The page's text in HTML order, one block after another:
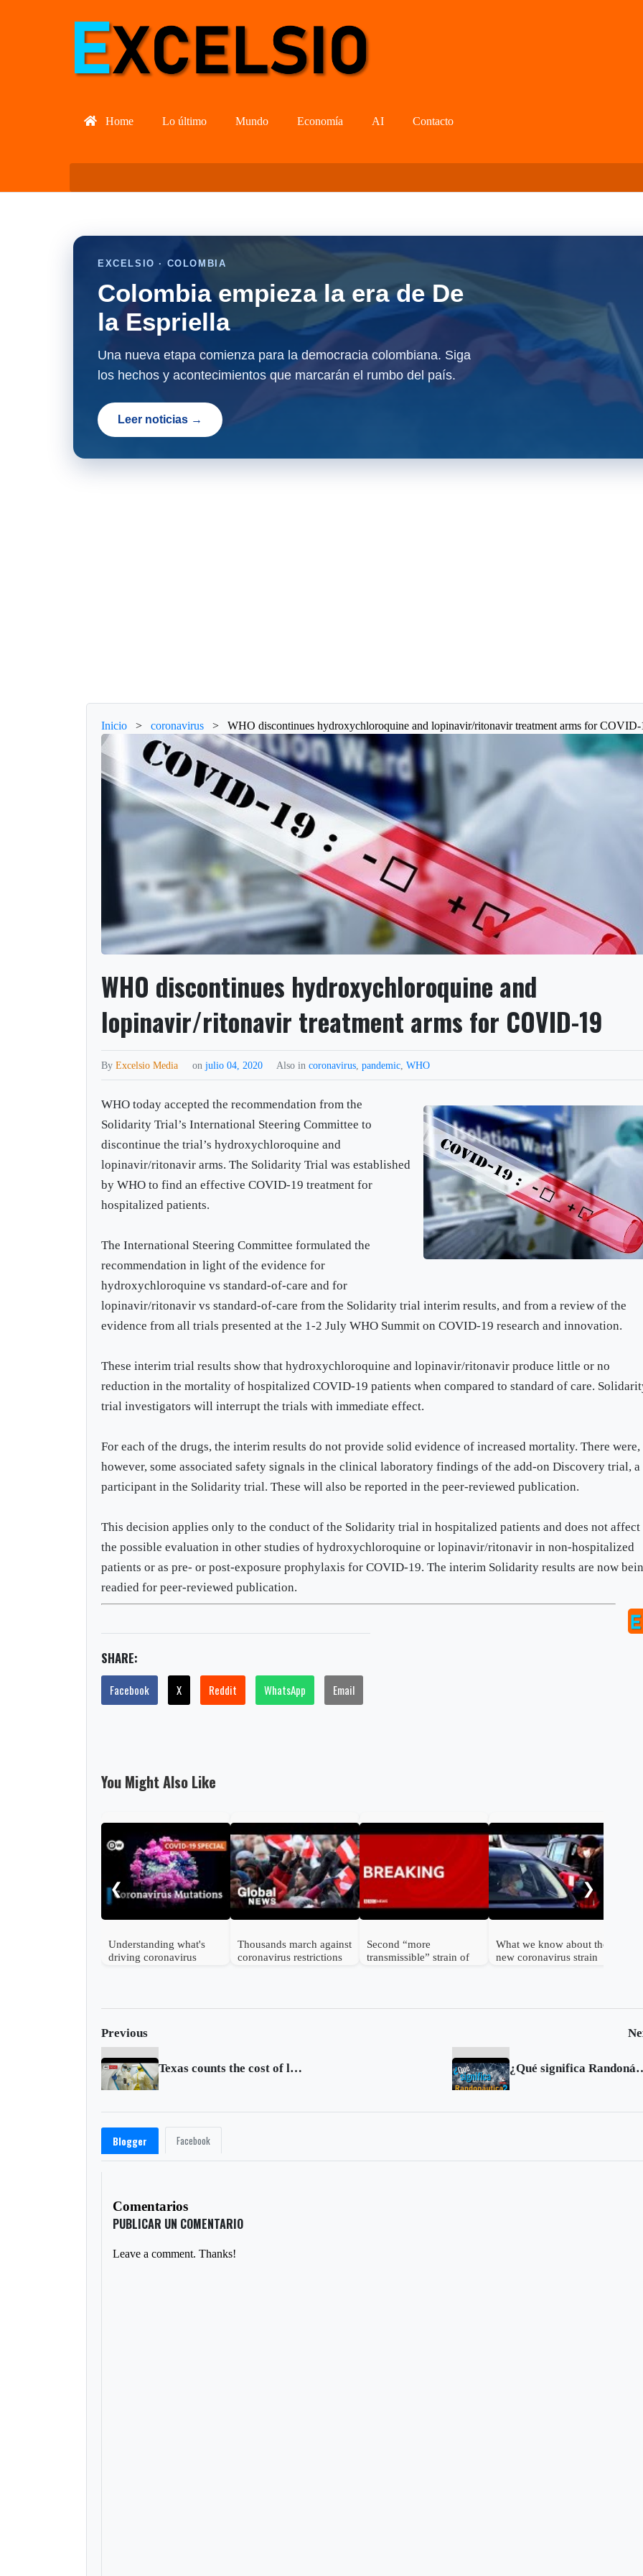
Home Lo último Mundo Economía AI Contacto
EXCELSIO · COLOMBIA
Colombia empieza la era de De
la Espriella
Una nueva etapa comienza para la democracia colombiana. Siga
los hechos y acontecimientos que marcarán el rumbo del país.
Leer noticias →
Inicio > coronavirus > WHO discontinues hydroxychloroquine and lopinavir/ritonavir treatment arms for COVID-
WHO discontinues hydroxychloroquine and
lopinavir/ritonavir treatment arms for COVID-19
ByExcelsio Media onjulio 04, 2020 Also incoronavirus ,pandemic ,WHO
WHO today accepted the recommendation from the
Solidarity Trial’s International Steering Committee to
discontinue the trial’s hydroxychloroquine and
lopinavir/ritonavir arms. The Solidarity Trial was established
by WHO to find an effective COVID-19 treatment for
hospitalized patients.
The International Steering Committee formulated the
recommendation in light of the evidence for
hydroxychloroquine vs standard-of-care and for
lopinavir/ritonavir vs standard-of-care from the Solidarity trial interim results, and from a review of the
evidence from all trials presented at the 1-2 July WHO Summit on COVID-19 research and innovation.
These interim trial results show that hydroxychloroquine and lopinavir/ritonavir produce little or no
reduction in the mortality of hospitalized COVID-19 patients when compared to standard of care.
trial investigators will interrupt the trials with immediate effect.
For each of the drugs, the interim results do not provide solid evidence of increased mortality. There were,
however, some associated safety signals in the clinical laboratory findings of the add-on Discovery trial, a
participant in the Solidarity trial. These will also be reported in the peer-reviewed publication.
This decision applies only to the conduct of the Solidarity trial in hospitalized patients and does not affect
the possible evaluation in other studies of hydroxychloroquine or lopinavir/ritonavir in non-hospitalized
patients or as pre- or post-exposure prophylaxis for COVID-19. The interim Solidarity results are now
readied for peer-reviewed publication.
SHARE:
Facebook X Reddit WhatsApp Email
You Might Also Like
❮
Understanding what's
driving coronavirus
Thousands march against
coronavirus restrictions
Second “more
transmissible” strain of
What we know about the
new coronavirus strain
❯
Previous
Texas counts the cost of lifting coronavirus lockdown early ¿Qué
Blogger Facebook
Comentarios
PUBLICAR UN COMENTARIO
Leave a comment. Thanks!